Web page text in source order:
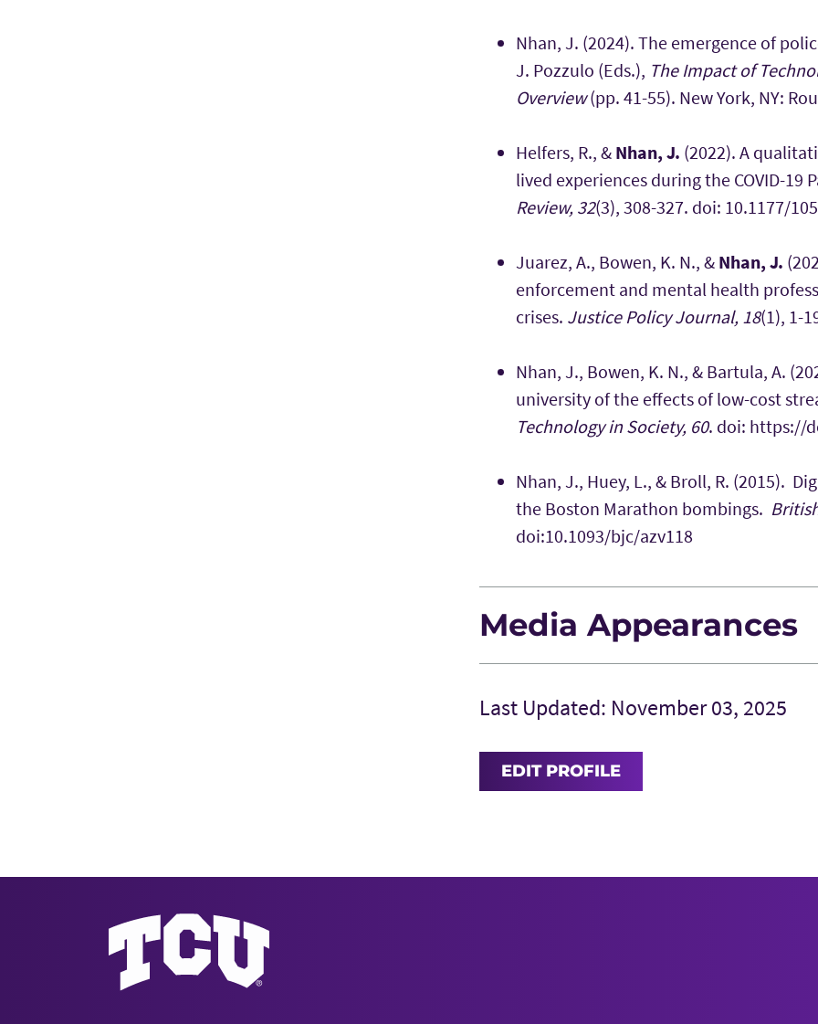
Nhan, J. (2024). The emergence of
J. Pozzulo (Eds.), The Impact of
Overview(pp. 41-55). New York, NY:
Helfers, R., & Nhan, J. (2022). A
lived experiences during the COVID-19
Review, 32(3), 308-327. doi: 10.1177/
Juarez, A., Bowen, K. N., & Nhan, J.
enforcement and mental health
crises. Justice Policy Journal, 18(1), 1-
Nhan, J., Bowen, K. N., & Bartula, A.
university of the effects of low-cost
Technology in Society, 60. doi: https://
Nhan, J., Huey, L., & Broll, R. (2015).
the Boston Marathon bombings.
doi:10.1093/bjc/azv118
Media Appearances
Last Updated: November 03, 2025
EDIT PROFILE